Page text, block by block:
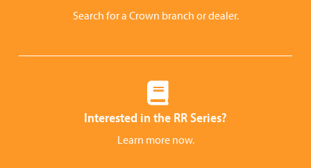
Search for a Crown branch or dealer.
Interested in the RR Series?
Learn more now.